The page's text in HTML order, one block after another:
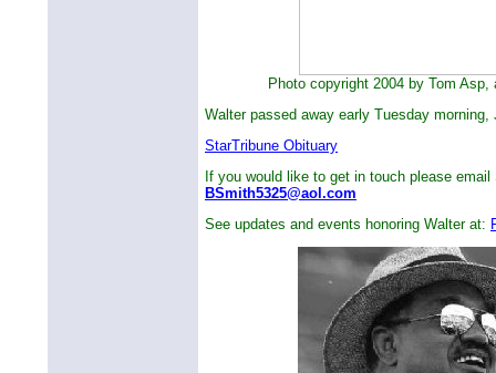
Photo copyright 2004 by Tom
Walter passed away early Tuesday morning,
StarTribune Obituary
If you would like to get in touch please email
BSmith5325@aol.com
See updates and events honoring Walter at: